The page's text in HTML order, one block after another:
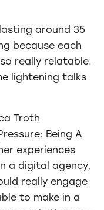
around 35
because each
really relatable.
lightening talks
Troth
Being A
experiences
a digital agency,
really engage
to make in a